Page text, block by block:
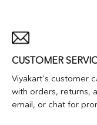
CUSTOMER
Viyakart's customer
with orders, returns,
email, or chat for